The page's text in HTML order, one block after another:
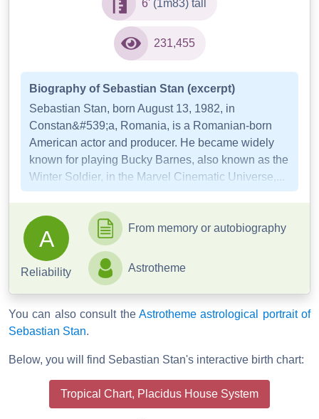
6' (1m83) tall
231,455
Biography of Sebastian Stan (excerpt)
Sebastian Stan, born August 13, 1982, in
Constan&#539;a, Romania, is a Romanian-born
American actor and producer. He became widely
known for playing Bucky Barnes, also known as the
Winter Soldier, in the Marvel Cinematic Universe,...
A
Reliability
From memory or autobiography
Astrotheme
You can also consult the Astrotheme astrological portrait of
Sebastian Stan.
Below, you will find Sebastian Stan's interactive birth chart:
Tropical Chart, Placidus House System